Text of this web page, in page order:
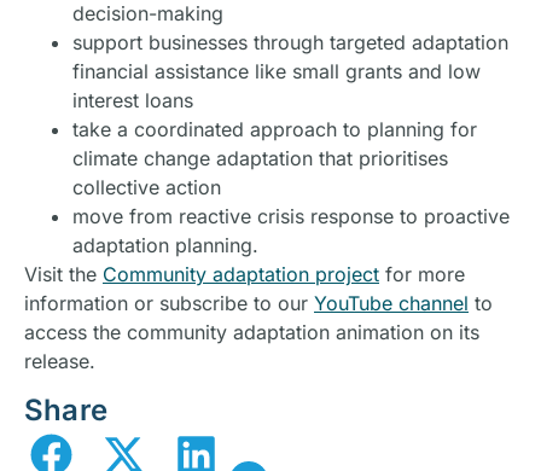
decision-making
support businesses through targeted adaptation
financial assistance like small grants and low
interest loans
take a coordinated approach to planning for
climate change adaptation that prioritises
collective action
move from reactive crisis response to proactive
adaptation planning.
Visit the Community adaptation project for more
information or subscribe to our YouTube channel to
access the community adaptation animation on its
release.
Share